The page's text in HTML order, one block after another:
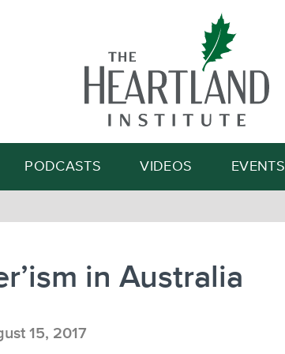
Search
PODCASTS VIDEOS EVENTS
in Australia
15, 2017